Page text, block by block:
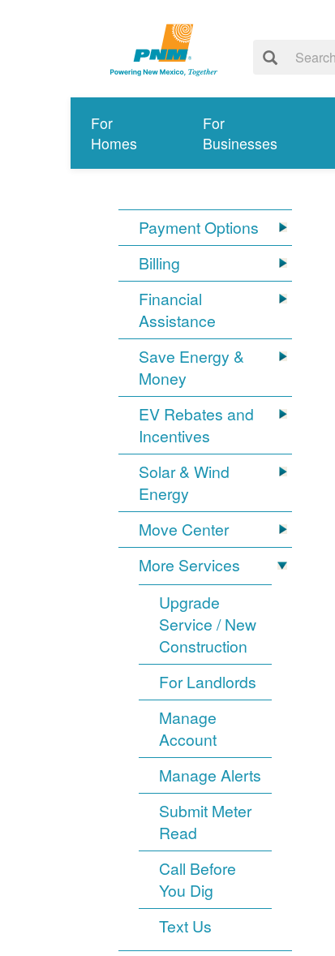
For
Homes
For
Businesses
Payment Options
Billing
Financial
Assistance
Save Energy &
Money
EV Rebates and
Incentives
Solar & Wind
Energy
Move Center
More Services
Upgrade
Service / New
Construction
For Landlords
Manage
Account
Manage Alerts
Submit Meter
Read
Call Before
You Dig
Text Us